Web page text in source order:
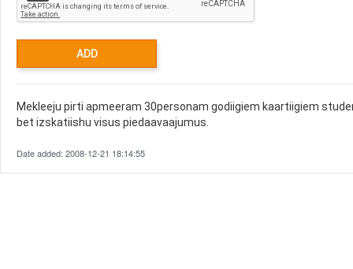
Mekleeju pirti apmeeram 30personam godiigiem kaartiigiem
bet izskatiishu visus piedaavaajumus.
Date added: 2008-12-21 18:14:55